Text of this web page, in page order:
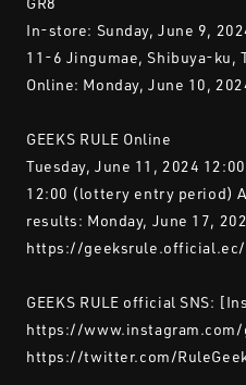
In-store: Sunday, June 9,
11-6 Jingumae, Shibuya-ku,
Online: Monday, June 10,
GEEKS RULE Online
Tuesday, June 11, 2024
12:00 (lottery entry period)
results: Monday, June 17,
https://geeksrule.official.ec/
GEEKS RULE official SNS:
https://
https://twitter.com/